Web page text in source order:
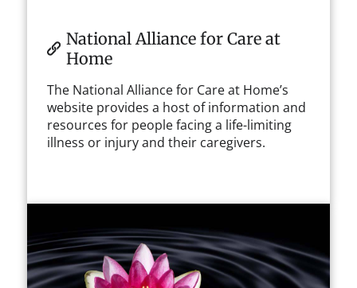
National Alliance for Care at
Home
The National Alliance for Care at Home’s
website provides a host of information and
resources for people facing a life-limiting
illness or injury and their caregivers.